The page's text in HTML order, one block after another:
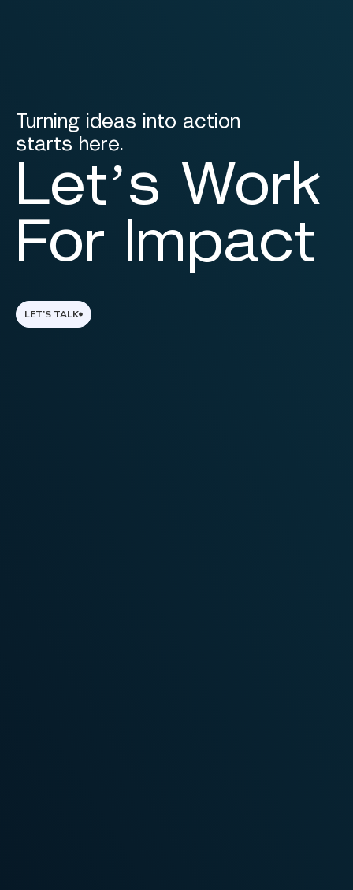
Turning ideas into action
starts here.
Let’s Work
For Impact
LET’S TALK